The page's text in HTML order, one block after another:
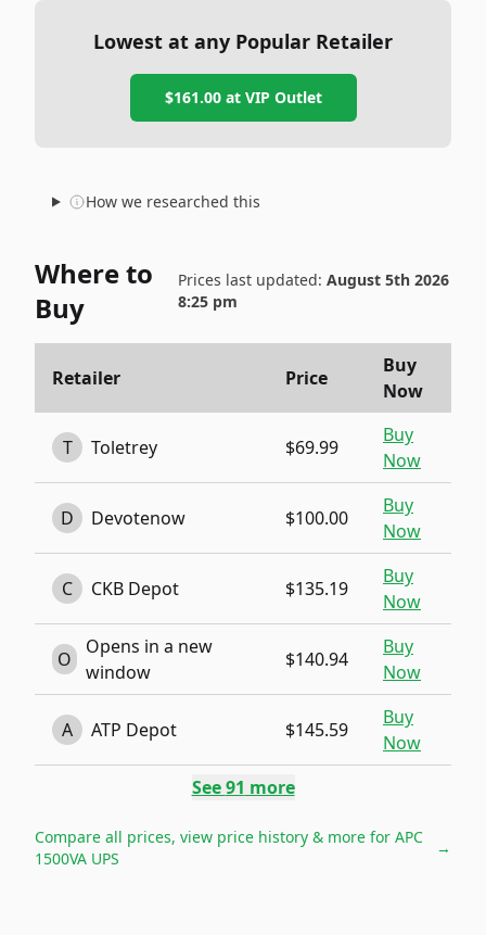
Lowest at any Popular Retailer
$161.00at VIP Outlet
How we researched this
Where to
Buy
Prices last updated: August 5th 2026
8:25 pm
Retailer Price
Buy
Now
T Toletrey $69.99
Buy
Now
D Devotenow $100.00
Buy
Now
C CKB Depot $135.19
Buy
Now
O
Opens in a new
window
$140.94
Buy
Now
A ATP Depot $145.59
Buy
Now
See91 more
Compare all prices, view price history & more for APC
1500VA UPS
→